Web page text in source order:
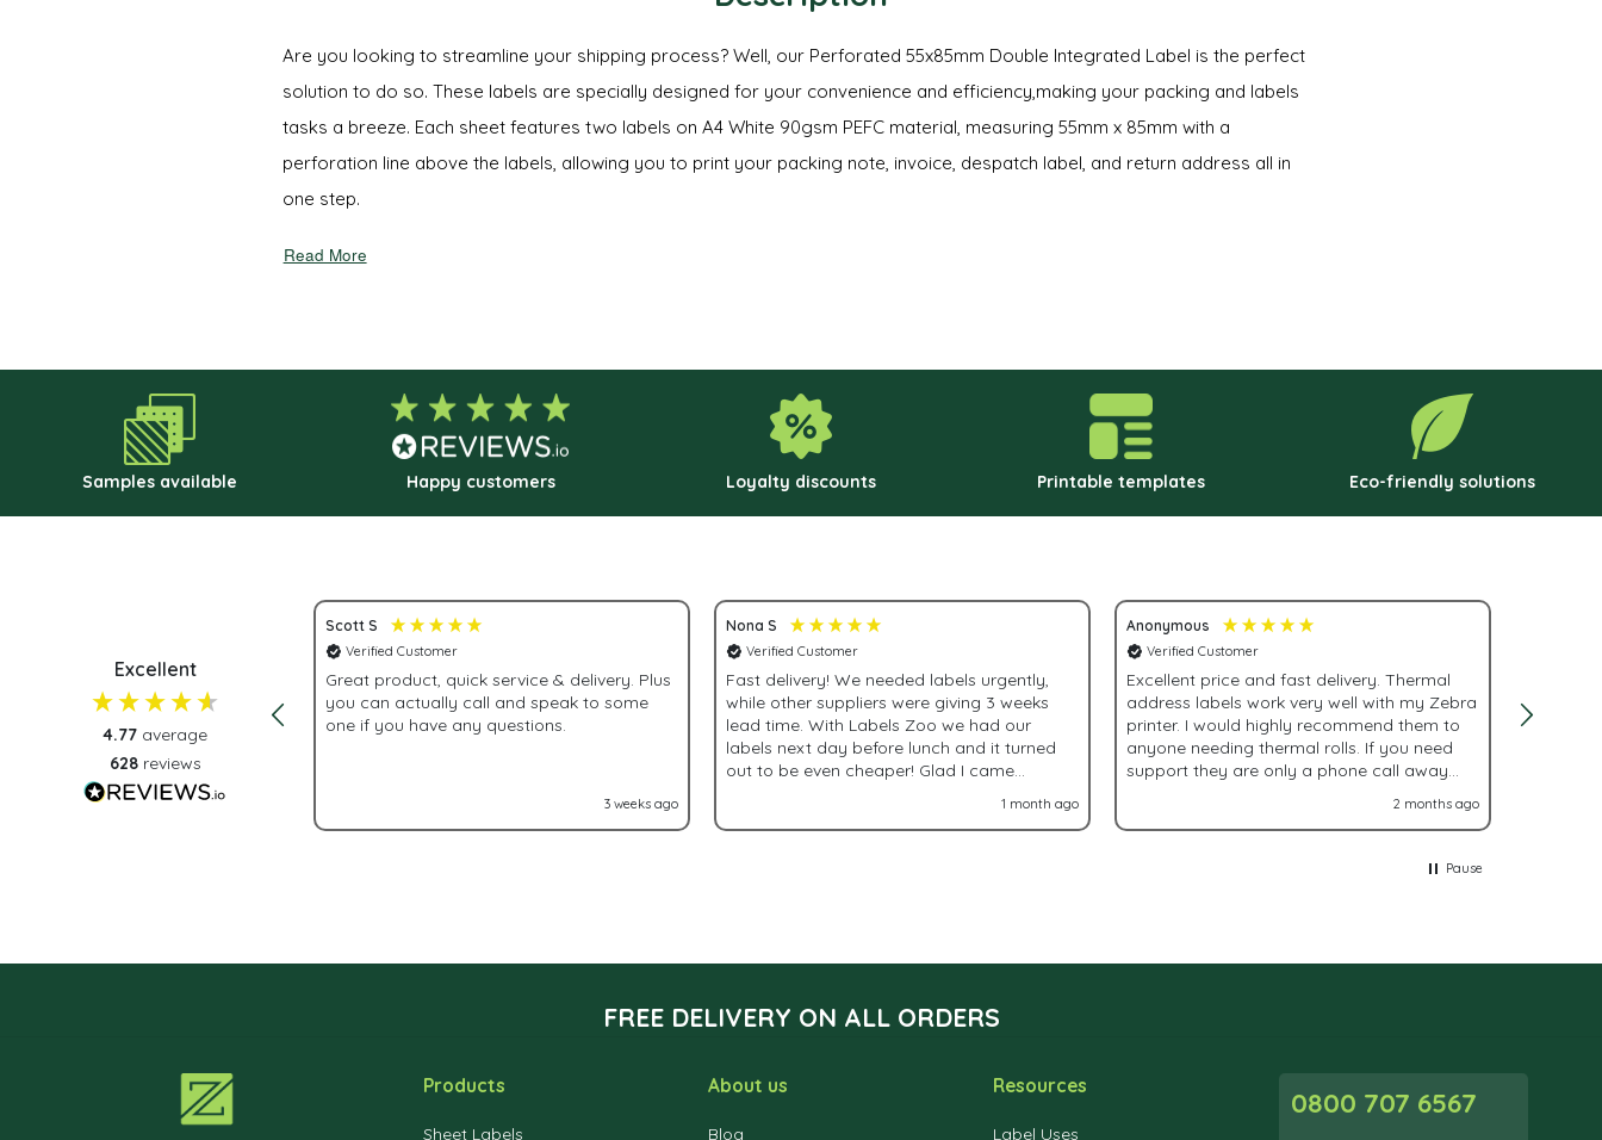
Are you looking to streamline your shipping process? Well, our Perforated 55x85mm Double Integrated Label is the perfect
solution to do so. These labels are specially designed for your convenience and efficiency,making your packing and labels
tasks a breeze. Each sheet features two labels on A4 White 90gsm PEFC material, measuring 55mm x 85mm with a
perforation line above the labels, allowing you to print your packing note, invoice, despatch label, and return address all in
one step.
Read More
Samples available Happy customers Loyalty discounts Printable templates Eco-friendly solutions
Excellent
4.77 average
628 reviews
service.
2 weeks ago
Scott S
Verified Customer
Great product, quick service & delivery. Plus
you can actually call and speak to some
one if you have any questions.
3 weeks ago
Nona S
Verified Customer
Fast delivery! We needed labels urgently,
while other suppliers were giving 3 weeks
lead time. With Labels Zoo we had our
labels next day before lunch and it turned
out to be even cheaper! Glad I came
1 month ago
Anonymous
Verified Customer
Excellent price and fast delivery. Thermal
address labels work very well with my Zebra
printer. I would highly recommend them to
anyone needing thermal rolls. If you need
support they are only a phone call away
2 months ago
Pause
FREE DELIVERY ON ALL ORDERS
Products
Sheet Labels
About us
Blog
Resources
Label Uses
0800 707 6567